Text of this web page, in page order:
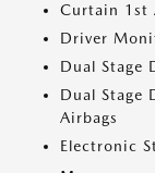
Curtain 1st
Driver
Dual Stage
Dual Stage
Airbags
Electronic